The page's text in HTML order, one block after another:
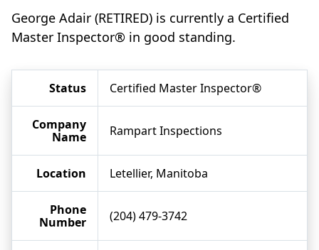
George Adair (RETIRED) is currently a Certified
Master Inspector® in good standing.
Status Certified Master Inspector®
Company
Name
Rampart Inspections
Location Letellier, Manitoba
Phone
Number
(204) 479-3742